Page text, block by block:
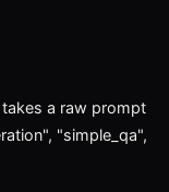
a raw prompt
"simple_qa",